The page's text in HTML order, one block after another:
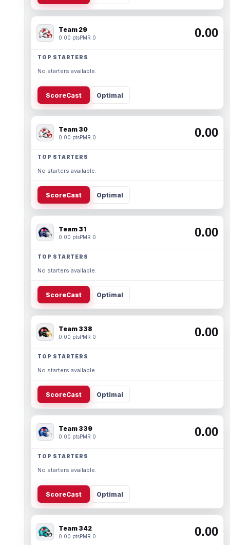
Team 29
0.00 ptsPMR 0 0.00
TOP STARTERS
No starters available.
ScoreCast Optimal
Team 30
0.00 ptsPMR 0 0.00
TOP STARTERS
No starters available.
ScoreCast Optimal
Team 31
0.00 ptsPMR 0 0.00
TOP STARTERS
No starters available.
ScoreCast Optimal
Team 338
0.00 ptsPMR 0 0.00
TOP STARTERS
No starters available.
ScoreCast Optimal
Team 339
0.00 ptsPMR 0 0.00
TOP STARTERS
No starters available.
ScoreCast Optimal
Team 342
0.00 ptsPMR 0 0.00